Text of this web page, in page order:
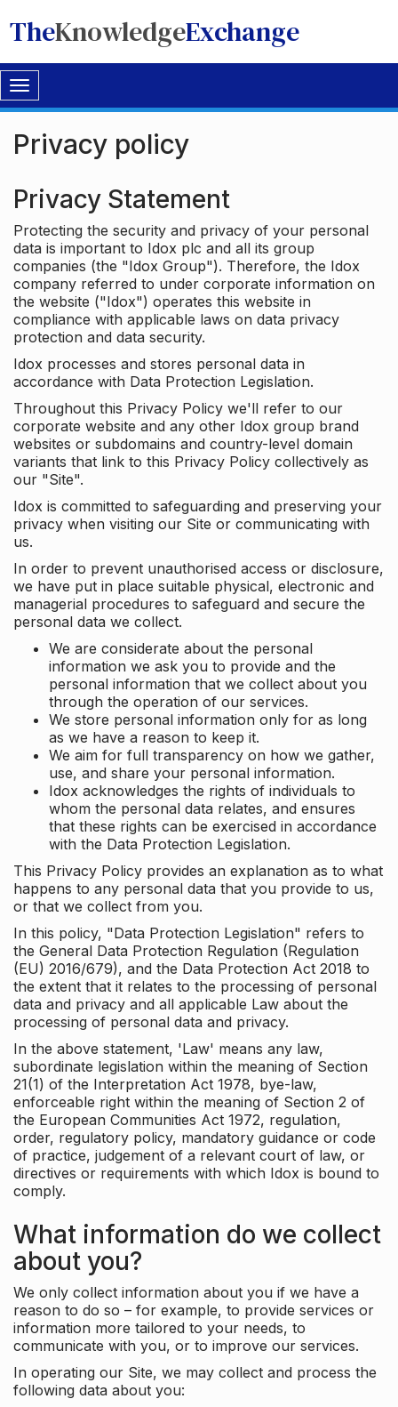
TheKnowledgeExchange
Toggle
navigation
Privacy policy
Privacy Statement
Protecting the security and privacy of your personal
data is important to Idox plc and all its group
companies (the "Idox Group"). Therefore, the Idox
company referred to under corporate information on
the website ("Idox") operates this website in
compliance with applicable laws on data privacy
protection and data security.
Idox processes and stores personal data in
accordance with Data Protection Legislation.
Throughout this Privacy Policy we'll refer to our
corporate website and any other Idox group brand
websites or subdomains and country-level domain
variants that link to this Privacy Policy collectively as
our "Site".
Idox is committed to safeguarding and preserving your
privacy when visiting our Site or communicating with
us.
In order to prevent unauthorised access or disclosure,
we have put in place suitable physical, electronic and
managerial procedures to safeguard and secure the
personal data we collect.
We are considerate about the personal
information we ask you to provide and the
personal information that we collect about you
through the operation of our services.
We store personal information only for as long
as we have a reason to keep it.
We aim for full transparency on how we gather,
use, and share your personal information.
Idox acknowledges the rights of individuals to
whom the personal data relates, and ensures
that these rights can be exercised in accordance
with the Data Protection Legislation.
This Privacy Policy provides an explanation as to what
happens to any personal data that you provide to us,
or that we collect from you.
In this policy, "Data Protection Legislation" refers to
the General Data Protection Regulation (Regulation
(EU) 2016/679), and the Data Protection Act 2018 to
the extent that it relates to the processing of personal
data and privacy and all applicable Law about the
processing of personal data and privacy.
In the above statement, 'Law' means any law,
subordinate legislation within the meaning of Section
21(1) of the Interpretation Act 1978, bye-law,
enforceable right within the meaning of Section 2 of
the European Communities Act 1972, regulation,
order, regulatory policy, mandatory guidance or code
of practice, judgement of a relevant court of law, or
directives or requirements with which Idox is bound to
comply.
What information do we collect
about you?
We only collect information about you if we have a
reason to do so – for example, to provide services or
information more tailored to your needs, to
communicate with you, or to improve our services.
In operating our Site, we may collect and process the
following data about you: